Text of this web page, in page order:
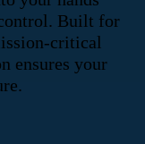
Built for
critical
ensures your